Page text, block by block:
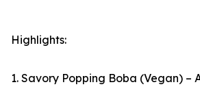
Highlights:
1. Savory Popping Boba (Vegan) –